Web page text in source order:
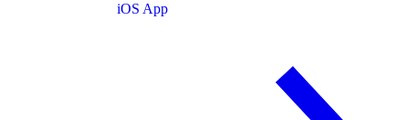
iOS App